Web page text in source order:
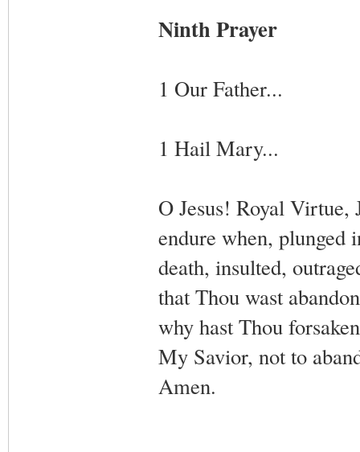
Ninth Prayer
1 Our Father...
1 Hail Mary...
O Jesus! Royal
endure when, plunged
death, insulted,
that Thou wast
why hast Thou
My Savior, not to
Amen.